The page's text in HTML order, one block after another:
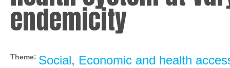
endemicity
Theme: Social, Economic and health